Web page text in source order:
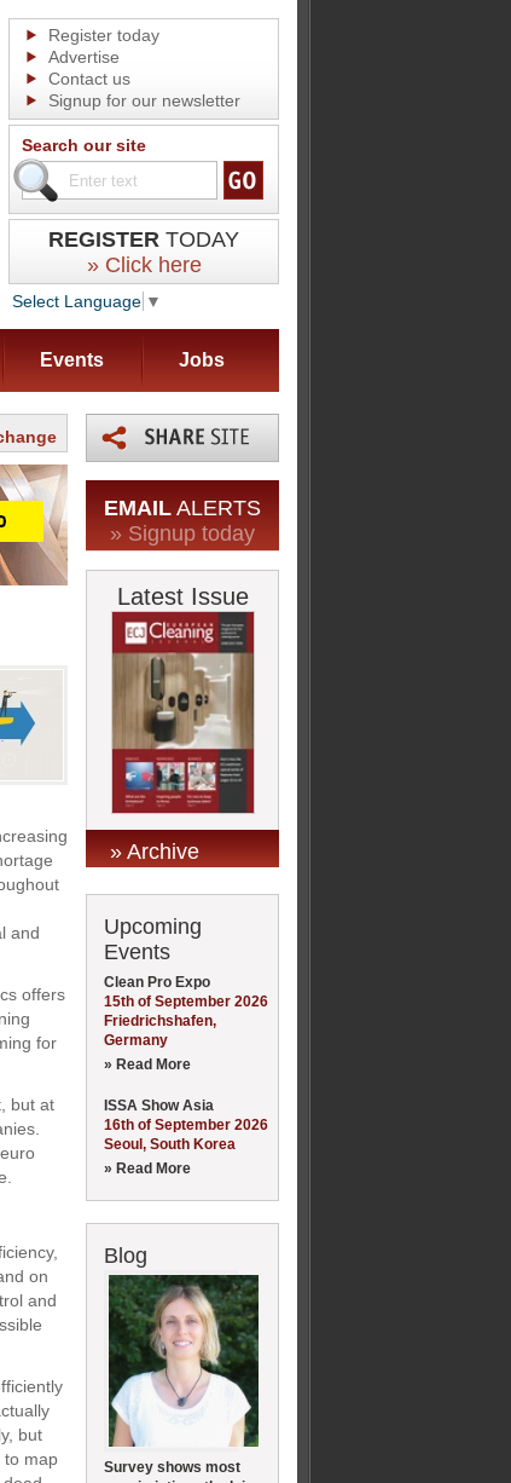
Register today
Advertise
Contact us
Signup for our newsletter
Search our site
REGISTER TODAY
» Click here
Select Language ▼
Events Jobs
and
offers
for
but at
on
and
but
to map
EMAIL ALERTS
» Signup today
Latest Issue
» Archive
Upcoming
Events
Clean Pro Expo
15th of September 2026
Friedrichshafen,
Germany
» Read More
ISSA Show Asia
16th of September 2026
Seoul, South Korea
» Read More
Blog
Survey shows most